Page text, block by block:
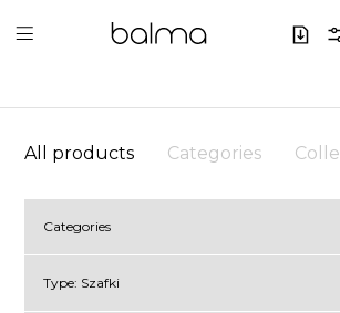
All products Categories
Categories
Type: Szafki